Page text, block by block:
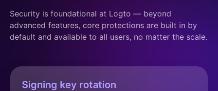
Security is foundational at Logto — beyond
advanced features, core protections are built in by
default and available to all users, no matter the scale.
Signing key rotation